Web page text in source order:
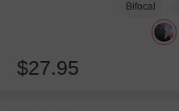
Bifocal
$27.95